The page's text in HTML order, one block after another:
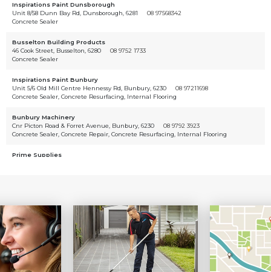
Inspirations Paint Dunsborough
Unit 8/58 Dunn Bay Rd, Dunsborough, 6281
08 97568342
Concrete Sealer
Busselton Building Products
46 Cook Street, Busselton, 6280
08 9752 1733
Concrete Sealer
Inspirations Paint Bunbury
Unit 5/6 Old Mill Centre Hennessy Rd, Bunbury, 6230
08 97211698
Concrete Sealer, Concrete Resurfacing, Internal Flooring
Bunbury Machinery
Cnr Picton Road & Forret Avenue, Bunbury, 6230
08 9792 3923
Concrete Sealer, Concrete Repair, Concrete Resurfacing, Internal Flooring
Prime Supplies
Concrete Sealer
Dirt 'n' Boondies
79 Bailey Boulevard, Dawesville, 6211
08 9582 2243
Concrete Sealer
Dulux Trade Centre Geraldton